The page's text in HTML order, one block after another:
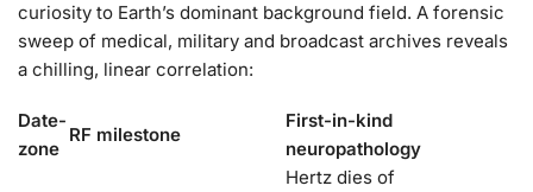
curiosity to Earth’s dominant background field. A forensic
sweep of medical, military and broadcast archives reveals
a chilling, linear correlation:
Date-
zone
RF milestone
First-in-kind
neuropathology
Hertz dies of